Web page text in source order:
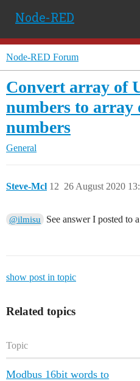
Node-RED
Node-RED Forum
Convert array of
numbers to array
numbers
General
Steve-Mcl 26 August 2020
12
@ilmisu See answer I posted to
show post in topic
Related topics
Topic
Modbus 16bit words to